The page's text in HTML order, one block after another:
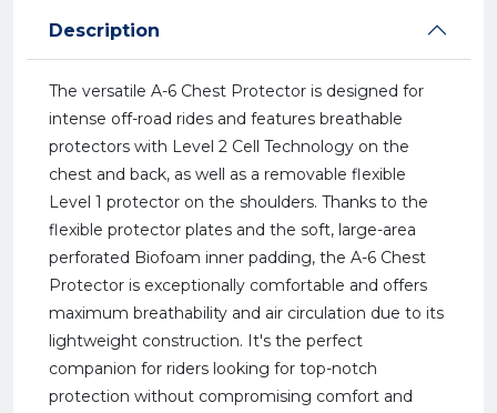
Description
The versatile A-6 Chest Protector is designed for
intense off-road rides and features breathable
protectors with Level 2 Cell Technology on the
chest and back, as well as a removable flexible
Level 1 protector on the shoulders. Thanks to the
flexible protector plates and the soft, large-area
perforated Biofoam inner padding, the A-6 Chest
Protector is exceptionally comfortable and offers
maximum breathability and air circulation due to its
lightweight construction. It's the perfect
companion for riders looking for top-notch
protection without compromising comfort and